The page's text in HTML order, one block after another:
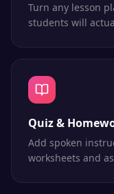
Turn any lesson
students will
Quiz &
Add spoken
worksheets and